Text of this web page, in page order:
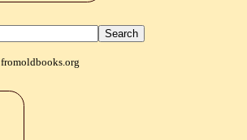
fromoldbooks.org